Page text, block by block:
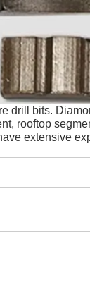
drill bits.
rooftop
extensive